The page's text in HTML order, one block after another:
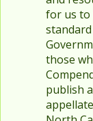
for us to
those
publish